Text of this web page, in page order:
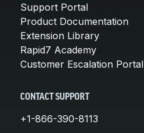
Support Portal
Product Documentation
Extension Library
Rapid7 Academy
Customer Escalation Portal
CONTACT SUPPORT
+1-866-390-8113